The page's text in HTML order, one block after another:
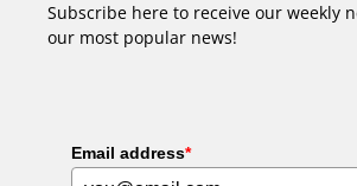
Subscribe here to receive our weekly
our most popular news!
Email address*